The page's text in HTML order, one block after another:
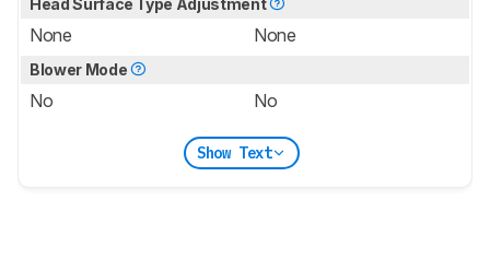
Head Surface Type Adjustment
None None
Blower Mode
No No
Show Text